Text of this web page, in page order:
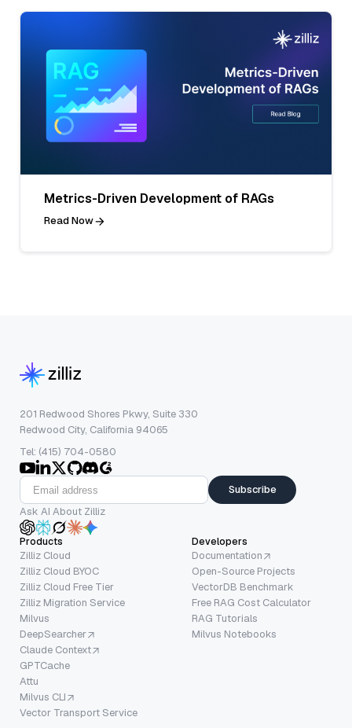
Metrics-Driven Development of RAGs
Read Now
201 Redwood Shores Pkwy, Suite 330
Redwood City, California 94065
Tel: (415) 704-0580
Subscribe
Ask AI About Zilliz
Products
Zilliz Cloud
Zilliz Cloud BYOC
Zilliz Cloud Free Tier
Zilliz Migration Service
Milvus
DeepSearcher
Claude Context
GPTCache
Attu
Milvus CLI
Vector Transport Service
Developers
Documentation
Open-Source Projects
VectorDB Benchmark
Free RAG Cost Calculator
RAG Tutorials
Milvus Notebooks